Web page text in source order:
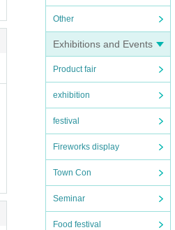
Other
Exhibitions and Events
Product fair
exhibition
festival
Fireworks display
Town Con
Seminar
Food festival